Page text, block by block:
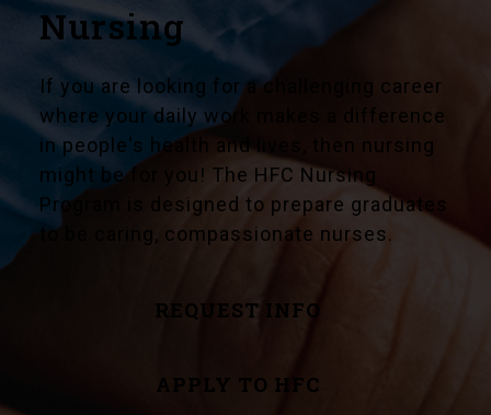
Nursing
If you are looking for a challenging career
where your daily work makes a difference
in people's health and lives, then nursing
might be for you! The HFC Nursing
Program is designed to prepare graduates
to be caring, compassionate nurses.
REQUEST INFO
APPLY TO HFC